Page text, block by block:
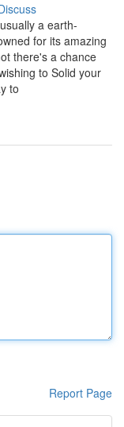
a earth-
for its amazing
there's a chance
to Solid your
to
Report Page